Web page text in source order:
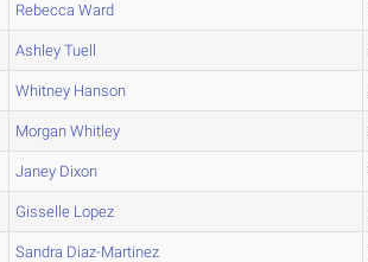
Rebecca Ward
Ashley Tuell
Whitney Hanson
Morgan Whitley
Janey Dixon
Gisselle Lopez
Sandra Diaz-Martinez